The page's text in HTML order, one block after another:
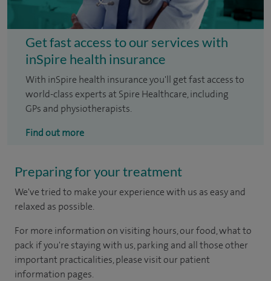
Get fast access to our services with
inSpire health insurance
With inSpire health insurance you'll get fast access to
world-class experts at Spire Healthcare, including
GPs and physiotherapists.
Find out more
Preparing for your treatment
We've tried to make your experience with us as easy and
relaxed as possible.
For more information on visiting hours, our food, what to
pack if you're staying with us, parking and all those other
important practicalities, please visit our patient
information pages.